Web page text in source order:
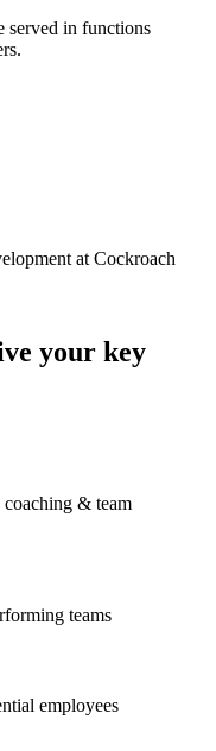
served in functions
at Cockroach
your key
& team
teams
employees